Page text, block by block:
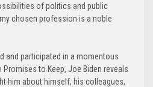
of politics and public
chosen profession is a noble
and participated in a momentous
to Keep, Joe Biden reveals
him about himself, his colleagues,